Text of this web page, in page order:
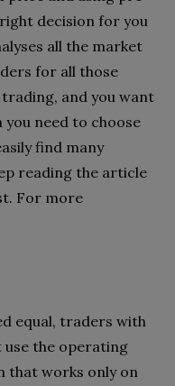
decision for you
all the market
for all those
and you want
you need to choose
find many
reading the article
For more
equal, traders with
the operating
that works only on